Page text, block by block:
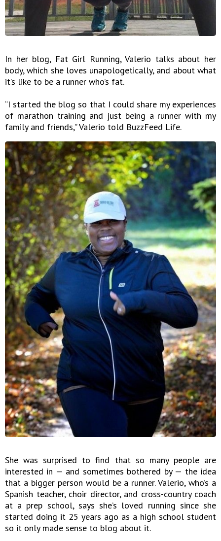
In her blog, Fat Girl Running, Valerio talks about her
body, which she loves unapologetically, and about what
it’s like to be a runner who’s fat.
“I started the blog so that I could share my experiences
of marathon training and just being a runner with my
family and friends,” Valerio told BuzzFeed Life.
She was surprised to find that so many people are
interested in — and sometimes bothered by — the idea
that a bigger person would be a runner. Valerio, who’s a
Spanish teacher, choir director, and cross-country coach
at a prep school, says she’s loved running since she
started doing it 25 years ago as a high school student
so it only made sense to blog about it.